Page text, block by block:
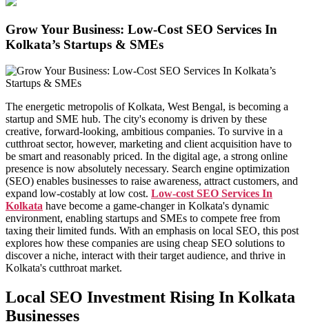
Taxi Cab Booking App
Edutech Management App
Grocery App
Clothing App
Customize ERP Software
Pathology Laboratory Software
Equipment Rental Management Software
Student result management software
Packages
Website Packages
SEO Packages
SMM Packages
Facebook Ad Packages
Instagram Ad Packages
Twitter Ad Packages
Youtube Ad Packages
Linkedin Ad Packages
Google PPC Packages
Portfolio
Website Portfolio
Graphics Portfolio
Grow Your Business: Low-Cost SEO Services In
Kolkata’s Startups & SMEs
The energetic metropolis of Kolkata, West Bengal, is becoming a
startup and SME hub. The city's economy is driven by these
creative, forward-looking, ambitious companies. To survive in a
cutthroat sector, however, marketing and client acquisition have to
be smart and reasonably priced. In the digital age, a strong online
presence is now absolutely necessary. Search engine optimization
(SEO) enables businesses to raise awareness, attract customers, and
expand low-costably at low cost. Low-cost SEO Services In
Kolkata have become a game-changer in Kolkata's dynamic
environment, enabling startups and SMEs to compete free from
taxing their limited funds. With an emphasis on local SEO, this post
explores how these companies are using cheap SEO solutions to
discover a niche, interact with their target audience, and thrive in
Kolkata's cutthroat market.
Local SEO Investment Rising In Kolkata
Businesses